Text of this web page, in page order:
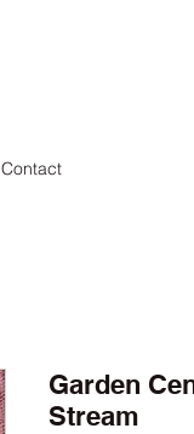
Contact
Garden
Stream